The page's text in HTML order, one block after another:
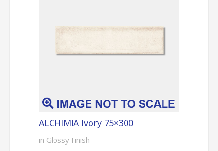
ALCHIMIA Ivory 75×300
in Glossy Finish